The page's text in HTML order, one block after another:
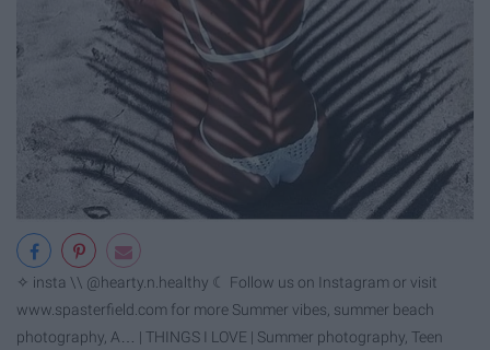
✧ insta \\ @hearty.n.healthy ☾ Follow us on Instagram or visit
www.spasterfield.com for more Summer vibes, summer beach
photography, A… | THINGS I LOVE | Summer photography, Teen